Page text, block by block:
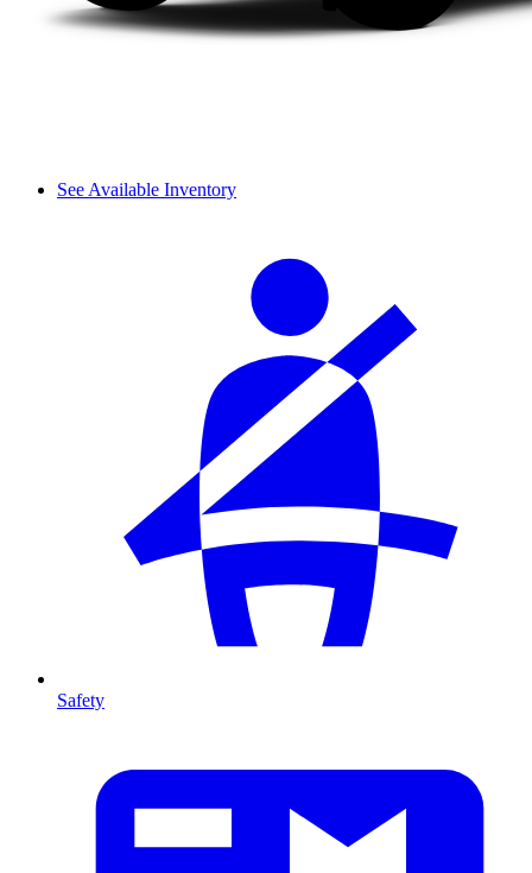
See Available Inventory
Safety